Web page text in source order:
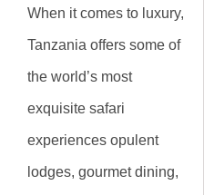
When it comes to luxury,
Tanzania offers some of
the world’s most
exquisite safari
experiences opulent
lodges, gourmet dining,